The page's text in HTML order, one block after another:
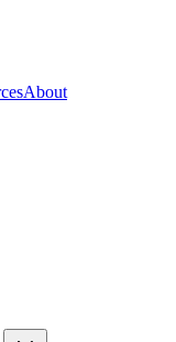
About